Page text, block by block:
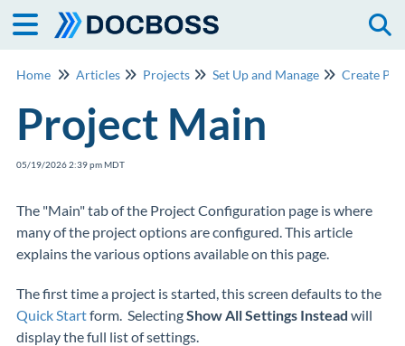
Home Articles Projects Set Up and Manage Create
Project Main
05/19/2026 2:39 pm MDT
The "Main" tab of the Project Configuration page is where
many of the project options are configured. This article
explains the various options available on this page.
The first time a project is started, this screen defaults to the
Quick Startform. SelectingShow All Settings Instead will
display the full list of settings.